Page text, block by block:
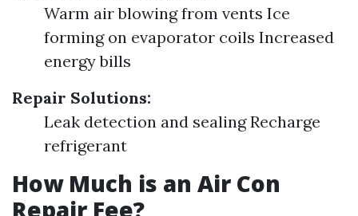
Warm air blowing from vents Ice
forming on evaporator coils Increased
energy bills
Repair Solutions:
Leak detection and sealing Recharge
refrigerant
How Much is an Air Con
Repair Fee?